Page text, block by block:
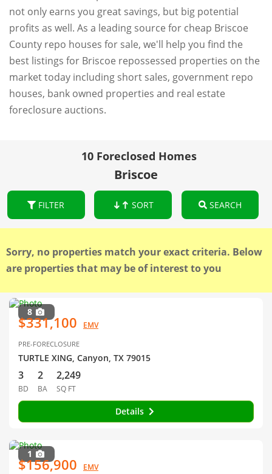
not only earns you great savings, but big potential
profits as well. As a leading source for cheap Briscoe
County repo houses for sale, we'll help you find the
best listings for Briscoe repossessed properties on the
market today including short sales, government repo
houses, bank owned properties and real estate
foreclosure auctions.
10 Foreclosed Homes
Briscoe
FILTER SORT SEARCH
Sorry, no properties match your exact criteria. Below
are properties that may be of interest to you
8
$331,100 EMV
PRE-FORECLOSURE
TURTLE XING, Canyon, TX 79015
3
BD
2
BA
2,249
SQ FT
Details
1
$156,900 EMV